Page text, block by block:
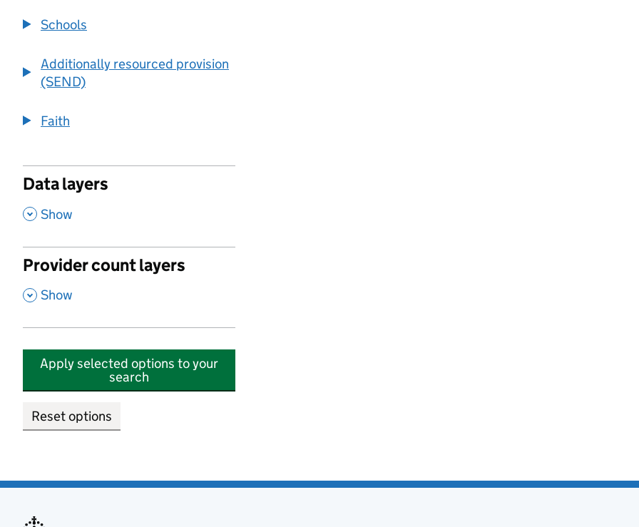
Schools
Additionally resourced provision
(SEND)
Faith
Data layers
, Show
Provider count layers
, Show
Apply selected options to your
search
Reset options